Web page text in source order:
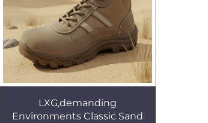
LXG,demanding
Environments Classic Sand